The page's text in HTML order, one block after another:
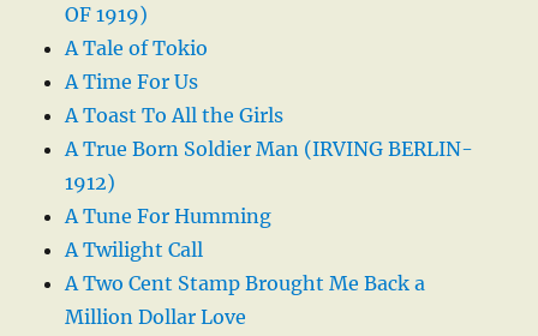
OF 1919)
A Tale of Tokio
A Time For Us
A Toast To All the Girls
A True Born Soldier Man (IRVING BERLIN-
1912)
A Tune For Humming
A Twilight Call
A Two Cent Stamp Brought Me Back a
Million Dollar Love